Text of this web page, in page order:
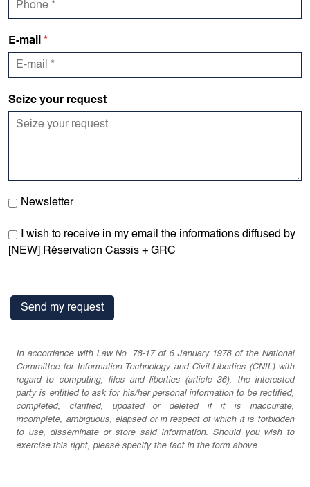
E-mail *
Seize your request
Newsletter
I wish to receive in my email the informations diffused by
[NEW] Réservation Cassis + GRC
In accordance with Law No. 78-17 of 6 January 1978 of the National
Committee for Information Technology and Civil Liberties (CNIL) with
regard to computing, files and liberties (article 36), the interested
party is entitled to ask for his/her personal information to be rectified,
completed, clarified, updated or deleted if it is inaccurate,
incomplete, ambiguous, elapsed or in respect of which it is forbidden
to use, disseminate or store said information. Should you wish to
exercise this right, please specify the fact in the form above.